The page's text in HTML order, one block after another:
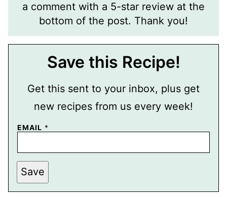
a comment with a 5-star review at the
bottom of the post. Thank you!
Save this Recipe!
Get this sent to your inbox, plus get
new recipes from us every week!
EMAIL *
E
M
A
Save